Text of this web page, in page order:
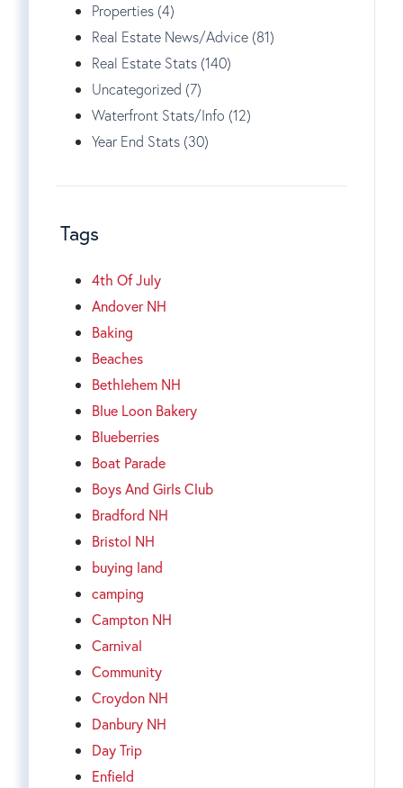
Properties (4)
Real Estate News/Advice (81)
Real Estate Stats (140)
Uncategorized (7)
Waterfront Stats/Info (12)
Year End Stats (30)
Tags
4th Of July
Andover NH
Baking
Beaches
Bethlehem NH
Blue Loon Bakery
Blueberries
Boat Parade
Boys And Girls Club
Bradford NH
Bristol NH
buying land
camping
Campton NH
Carnival
Community
Croydon NH
Danbury NH
Day Trip
Enfield